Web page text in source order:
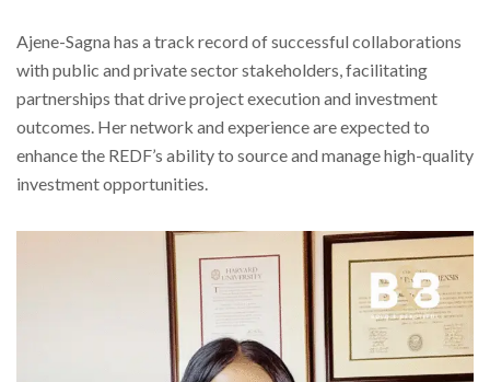
Ajene-Sagna has a track record of successful collaborations
with public and private sector stakeholders, facilitating
partnerships that drive project execution and investment
outcomes. Her network and experience are expected to
enhance the REDF’s ability to source and manage high-quality
investment opportunities.